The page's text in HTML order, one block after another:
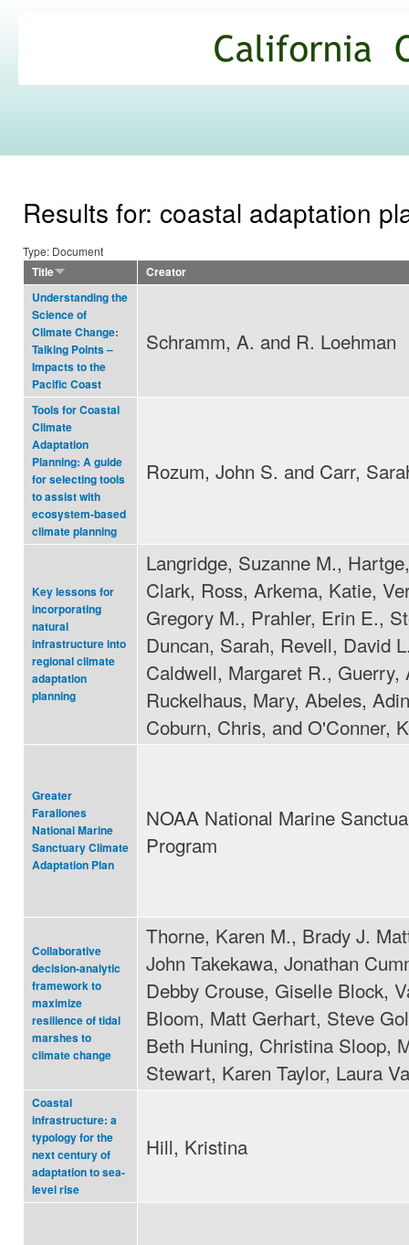
Commons
Results for: coastal adaptation
Type: Document
Title
Creator
Understanding the
Science of
Climate Change:
Talking Points –
Impacts to the
Pacific Coast
Schramm, A. and R. Loehman
Tools for Coastal
Climate
Adaptation
Planning: A guide
for selecting tools
to assist with
ecosystem-based
climate planning
Rozum, John S. and Carr,
Key lessons for
incorporating
natural
infrastructure into
regional climate
adaptation
planning
Langridge, Suzanne M.,
Clark, Ross, Arkema, Katie,
Gregory M., Prahler, Erin E.,
Duncan, Sarah, Revell, David
Caldwell, Margaret R., Guerry,
Ruckelhaus, Mary, Abeles,
Coburn, Chris, and O'Conner,
Greater
Farallones
National Marine
Sanctuary Climate
Adaptation Plan
NOAA National Marine
Program
Collaborative
decision-analytic
framework to
maximize
resilience of tidal
marshes to
climate change
Thorne, Karen M., Brady J.
John Takekawa, Jonathan
Debby Crouse, Giselle Block,
Bloom, Matt Gerhart, Steve
Beth Huning, Christina Sloop,
Stewart, Karen Taylor, Laura
Coastal
infrastructure: a
typology for the
next century of
adaptation to sea-
level rise
Hill, Kristina